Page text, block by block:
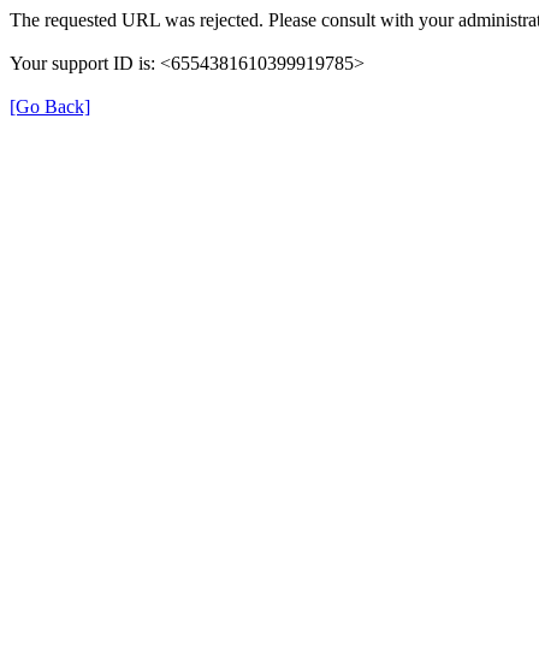
The requested URL was rejected. Please consult with your
Your support ID is: <6554381610399919785>
[Go Back]